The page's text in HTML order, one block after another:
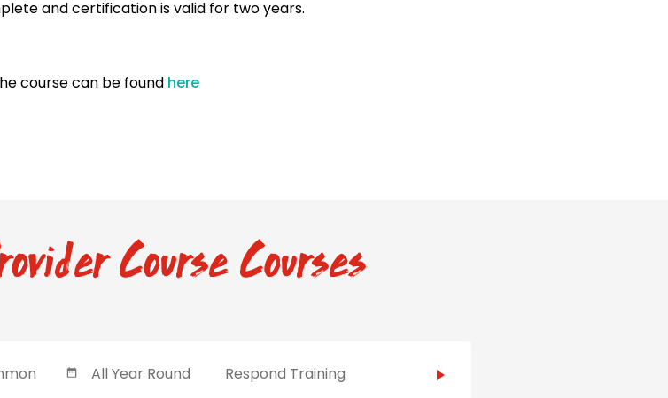
and certification is valid for two years.
course can be found here
Course Courses
All Year Round Respond Training